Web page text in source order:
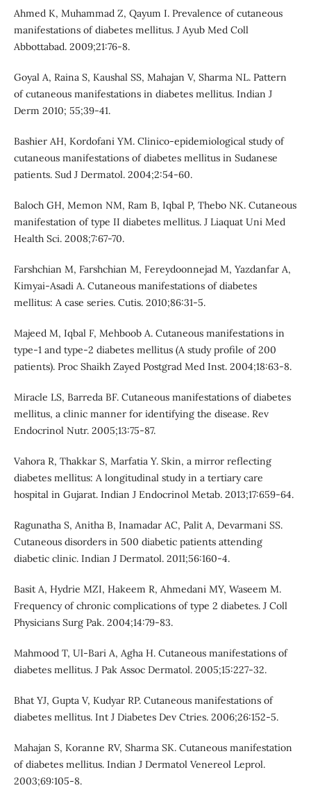
Ahmed K, Muhammad Z, Qayum I. Prevalence of cutaneous
manifestations of diabetes mellitus. J Ayub Med Coll
Abbottabad. 2009;21:76-8.
Goyal A, Raina S, Kaushal SS, Mahajan V, Sharma NL. Pattern
of cutaneous manifestations in diabetes mellitus. Indian J
Derm 2010; 55;39-41.
Bashier AH, Kordofani YM. Clinico-epidemiological study of
cutaneous manifestations of diabetes mellitus in Sudanese
patients. Sud J Dermatol. 2004;2:54-60.
Baloch GH, Memon NM, Ram B, Iqbal P, Thebo NK. Cutaneous
manifestation of type II diabetes mellitus. J Liaquat Uni Med
Health Sci. 2008;7:67-70.
Farshchian M, Farshchian M, Fereydoonnejad M, Yazdanfar A,
Kimyai-Asadi A. Cutaneous manifestations of diabetes
mellitus: A case series. Cutis. 2010;86:31-5.
Majeed M, Iqbal F, Mehboob A. Cutaneous manifestations in
type-1 and type-2 diabetes mellitus (A study profile of 200
patients). Proc Shaikh Zayed Postgrad Med Inst. 2004;18:63-8.
Miracle LS, Barreda BF. Cutaneous manifestations of diabetes
mellitus, a clinic manner for identifying the disease. Rev
Endocrinol Nutr. 2005;13:75-87.
Vahora R, Thakkar S, Marfatia Y. Skin, a mirror reflecting
diabetes mellitus: A longitudinal study in a tertiary care
hospital in Gujarat. Indian J Endocrinol Metab. 2013;17:659-64.
Ragunatha S, Anitha B, Inamadar AC, Palit A, Devarmani SS.
Cutaneous disorders in 500 diabetic patients attending
diabetic clinic. Indian J Dermatol. 2011;56:160-4.
Basit A, Hydrie MZI, Hakeem R, Ahmedani MY, Waseem M.
Frequency of chronic complications of type 2 diabetes. J Coll
Physicians Surg Pak. 2004;14:79-83.
Mahmood T, Ul-Bari A, Agha H. Cutaneous manifestations of
diabetes mellitus. J Pak Assoc Dermatol. 2005;15:227-32.
Bhat YJ, Gupta V, Kudyar RP. Cutaneous manifestations of
diabetes mellitus. Int J Diabetes Dev Ctries. 2006;26:152-5.
Mahajan S, Koranne RV, Sharma SK. Cutaneous manifestation
of diabetes mellitus. Indian J Dermatol Venereol Leprol.
2003;69:105-8.